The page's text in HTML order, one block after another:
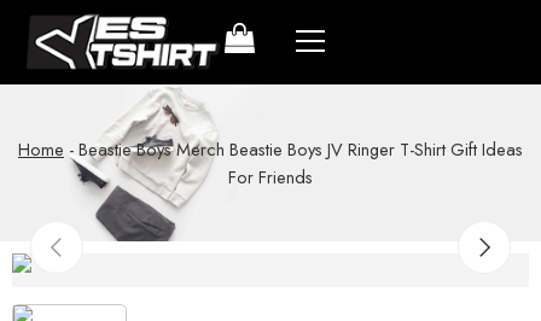
Home -Beastie Boys Merch Beastie Boys JV Ringer T-Shirt Gift Ideas
For Friends